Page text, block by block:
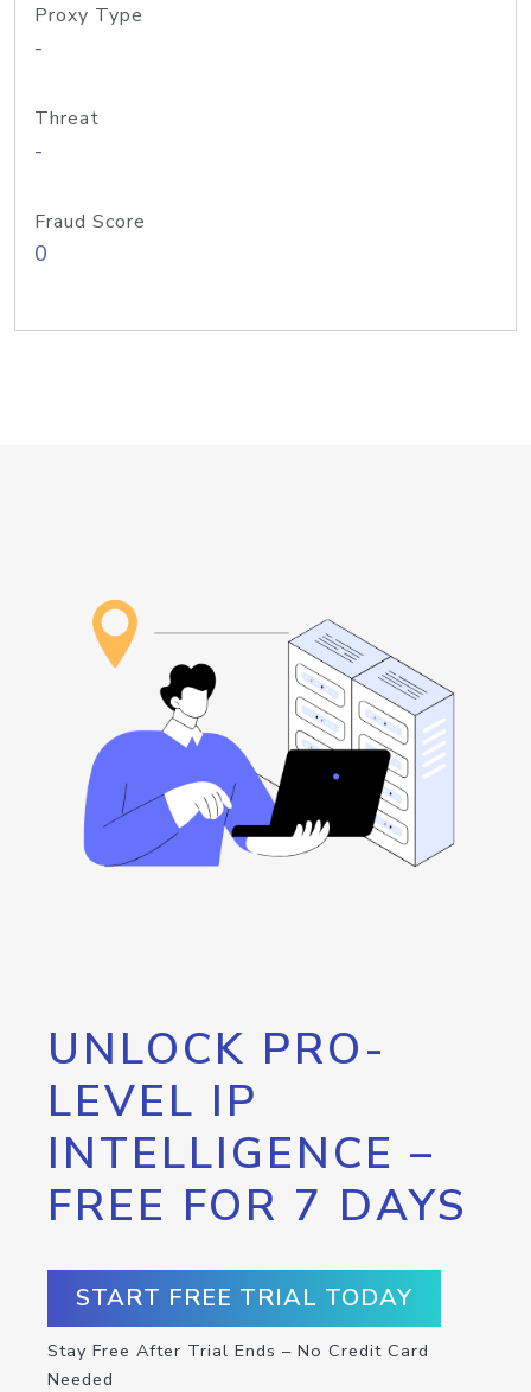
Proxy Type
-
Threat
-
Fraud Score
0
UNLOCK PRO-
LEVEL IP
INTELLIGENCE –
FREE FOR 7 DAYS
START FREE TRIAL TODAY
Stay Free After Trial Ends – No Credit Card
Needed